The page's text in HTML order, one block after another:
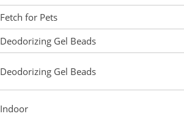
Fetch for Pets
Deodorizing Gel Beads
Deodorizing Gel Beads
Indoor